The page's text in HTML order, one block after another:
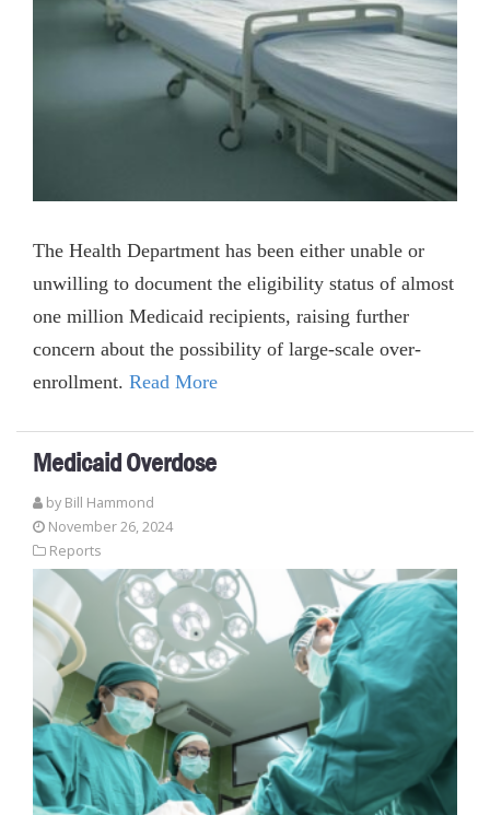
The Health Department has been either unable or
unwilling to document the eligibility status of almost
one million Medicaid recipients, raising further
concern about the possibility of large-scale over-
enrollment. Read More
Medicaid Overdose
by Bill Hammond
November 26, 2024
Reports